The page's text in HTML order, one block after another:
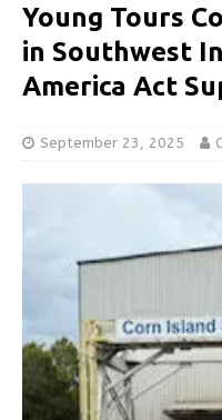
Young Tours
in Southwest
America Act
September 23, 2025